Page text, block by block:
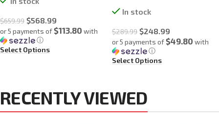
$659.99 $568.99
or 5 payments of$113.80 with
ⓘ
Select Options
In stock
$289.99 $248.99
or 5 payments of$49.80 with
ⓘ
Select Options
RECENTLY VIEWED